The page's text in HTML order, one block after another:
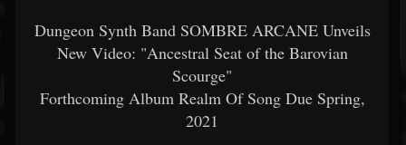
Dungeon Synth Band SOMBRE ARCANE Unveils
New Video: "Ancestral Seat of the Barovian
Scourge"
Forthcoming Album Realm Of Song Due Spring,
2021